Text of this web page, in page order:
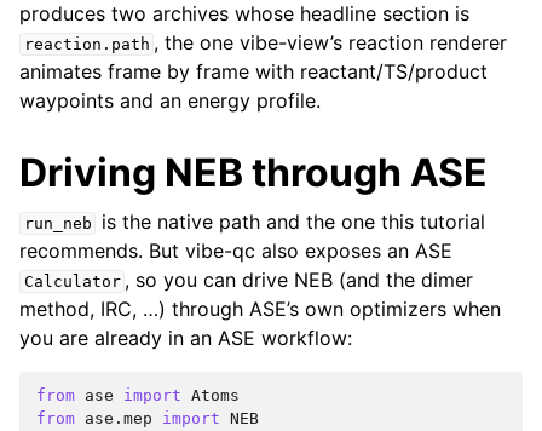
produces two archives whose headline section is
reaction.path , the one vibe-view’s reaction renderer
animates frame by frame with reactant/TS/product
waypoints and an energy profile.
Driving NEB through ASE
run_neb
is the native path and the one this tutorial
recommends. But vibe-qc also exposes an ASE
Calculator , so you can drive NEB (and the dimer
method, IRC, …) through ASE’s own optimizers when
you are already in an ASE workflow:
from ase import Atoms
from ase.mep import NEB